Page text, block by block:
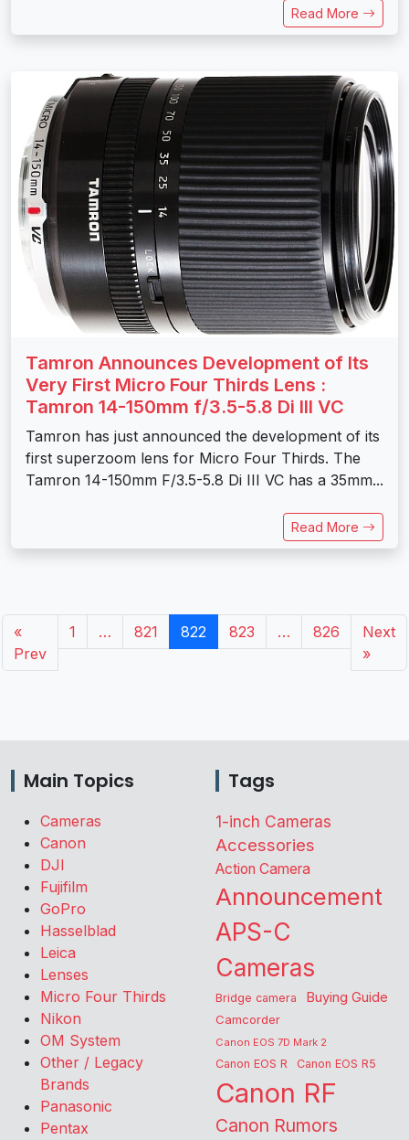
Read More
Tamron Announces Development of Its
Very First Micro Four Thirds Lens :
Tamron 14-150mm f/3.5-5.8 Di III VC
Tamron has just announced the development of its
first superzoom lens for Micro Four Thirds. The
Tamron 14-150mm F/3.5-5.8 Di III VC has a 35mm...
Read More
«
Prev
1 … 821 822 823 … 826
Next
»
Main Topics
Cameras
Canon
DJI
Fujifilm
GoPro
Hasselblad
Leica
Lenses
Micro Four Thirds
Nikon
OM System
Other / Legacy
Brands
Panasonic
Pentax
Tags
1-inch Cameras
Accessories
Action Camera
Announcement
APS-C
Cameras
Bridge camera Buying Guide
Camcorder
Canon EOS 7D Mark 2
Canon EOS R Canon EOS R5
Canon RF
Canon Rumors